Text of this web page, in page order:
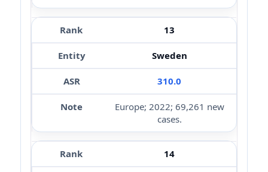
13
Sweden
310.0
Europe; 2022; 69,261 new
cases.
14